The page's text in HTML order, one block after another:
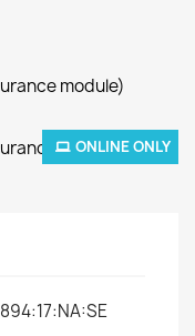
ONLINE ONLY
module)
module)